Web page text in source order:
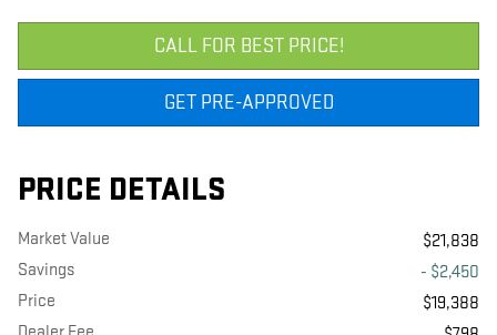
CALL FOR BEST PRICE!
GET PRE-APPROVED
PRICE DETAILS
Market Value
$21,838
Savings
- $2,450
Price
$19,388